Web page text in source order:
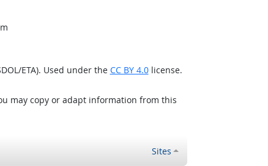
ETA). Used under the CC BY 4.0license.
may copy or adapt information from this
Sites